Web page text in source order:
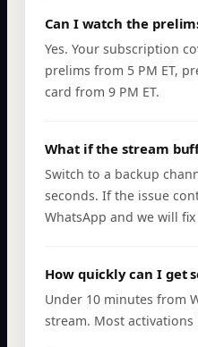
Can I watch the
Yes. Your subscription
prelims from 5 PM ET,
card from 9 PM ET.
What if the stream
Switch to a backup
seconds. If the issue
WhatsApp and we will
How quickly can I get
Under 10 minutes from
stream. Most